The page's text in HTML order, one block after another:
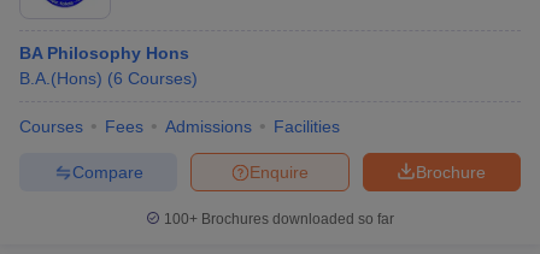
BA Philosophy Hons
B.A.(Hons) (6 Courses)
Courses Fees Admissions Facilities
Brochure
Enquire
Compare
100+ Brochures downloaded so far